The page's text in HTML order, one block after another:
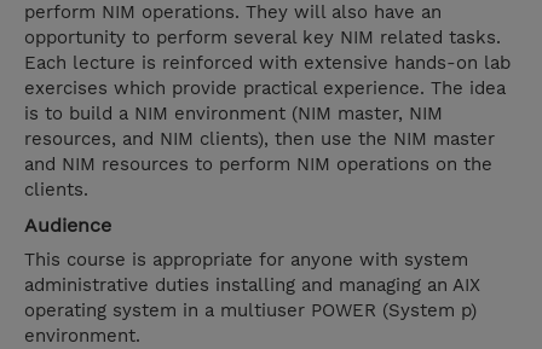
perform NIM operations. They will also have an
opportunity to perform several key NIM related tasks.
Each lecture is reinforced with extensive hands-on lab
exercises which provide practical experience. The idea
is to build a NIM environment (NIM master, NIM
resources, and NIM clients), then use the NIM master
and NIM resources to perform NIM operations on the
clients.
Audience
This course is appropriate for anyone with system
administrative duties installing and managing an AIX
operating system in a multiuser POWER (System p)
environment.